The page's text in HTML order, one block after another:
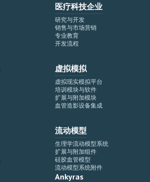
医疗科技企业
研究与开发
销售与市场营销
专业教育
开发流程
虚拟模拟
虚拟现实模拟平台
培训模块与软件
扩展与附加模块
血管造影设备集成
流动模型
生理学流动模型系统
扩展与附加组件
硅胶血管模型
流动模型系统附件
Ankyras